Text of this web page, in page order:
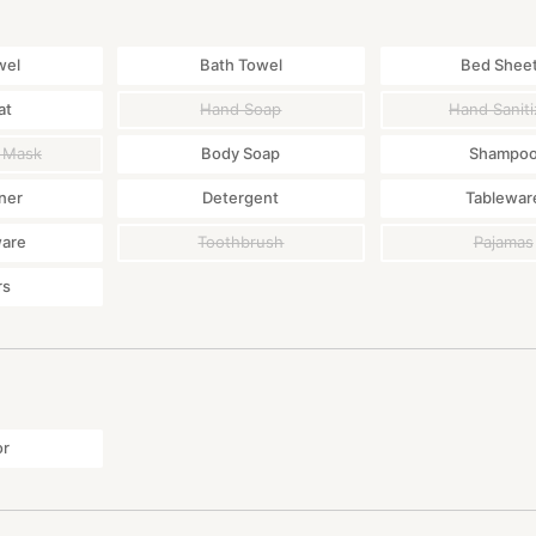
Bath Towel Bed
Hand Soap Hand
Body Soap
Detergent
Toothbrush Pajamas